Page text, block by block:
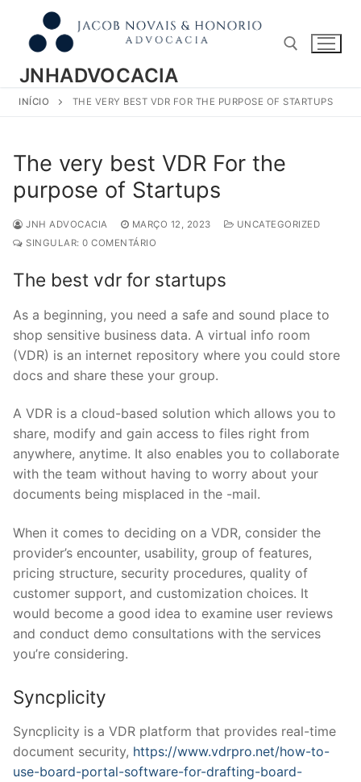
conteúdo
JNHADVOCACIA
Pesquisar por:
INÍCIO THE VERY BEST VDR FOR THE PURPOSE OF STARTUPS
The very best VDR For the
purpose of Startups
JNH ADVOCACIA MARÇO 12, 2023
UNCATEGORIZED
SINGULAR: 0 COMENTÁRIO
The best vdr for startups
As a beginning, you need a safe and sound place to
shop sensitive business data. A virtual info room
(VDR) is an internet repository where you could store
docs and share these your group.
A VDR is a cloud-based solution which allows you to
share, modify and gain access to files right from
anywhere, anytime. It also enables you to collaborate
with the team without having to worry about your
documents being misplaced in the -mail.
When it comes to deciding on a VDR, consider the
provider’s encounter, usability, group of features,
pricing structure, security procedures, quality of
customer support, and customization choices. It
would become a good idea to examine user reviews
and conduct demo consultations with the services
you’re considering.
Syncplicity
Syncplicity is a VDR platform that provides real-time
document security, https://www.vdrpro.net/how-to-
use-board-portal-software-for-drafting-board-